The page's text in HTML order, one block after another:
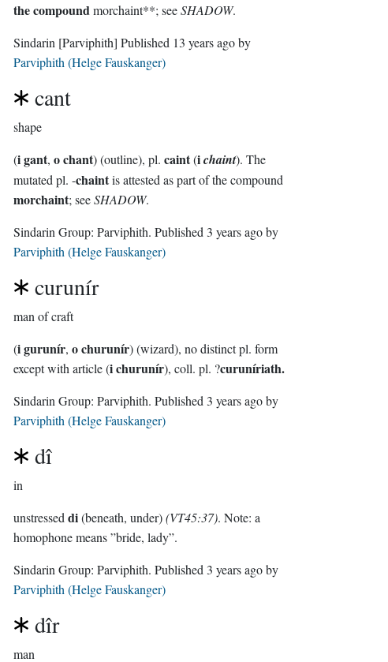
the compoundmorchaint**; seeSHADOW.
Sindarin [Parviphith] Published 13 years agoby
Parviphith (Helge Fauskanger)
cant
shape
(i gant, o chant) (outline), pl. caint(ichaint). The
mutated pl. -chaint is attested as part of the compound
morchaint; seeSHADOW.
Sindarin Group: Parviphith . Published 3 years agoby
Parviphith (Helge Fauskanger)
curunír
man of craft
(i gurunír, o churunír) (wizard), no distinct pl. form
except with article (i churunír), coll. pl. ?curuníriath.
Sindarin Group: Parviphith . Published 3 years agoby
Parviphith (Helge Fauskanger)
dî
in
unstressed di(beneath, under)(VT45:37). Note: a
homophone means ”bride, lady”.
Sindarin Group: Parviphith . Published 3 years agoby
Parviphith (Helge Fauskanger)
dîr
man